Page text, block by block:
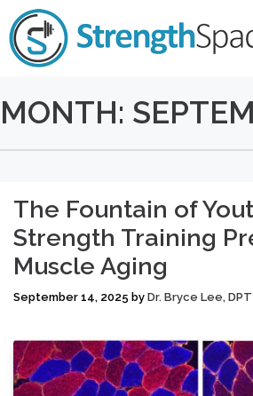
Skip
to
content
MONTH:
The Fountain of
Strength Training
Muscle Aging
September 14, 2025 by Dr. Bryce Lee, DPT